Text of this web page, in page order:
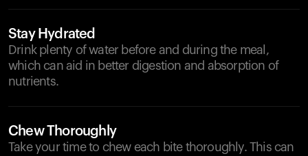
Stay Hydrated
Drink plenty of water before and during the meal,
which can aid in better digestion and absorption of
nutrients.
Chew Thoroughly
Take your time to chew each bite thoroughly. This can